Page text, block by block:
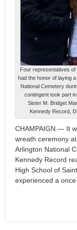
Four representatives
had the honor of laying
National Cemetery
contingent took part
Sister M. Bridget
Kennedy Record,
CHAMPAIGN — It
wreath ceremony
Arlington National
Kennedy Record
High School of
experienced a